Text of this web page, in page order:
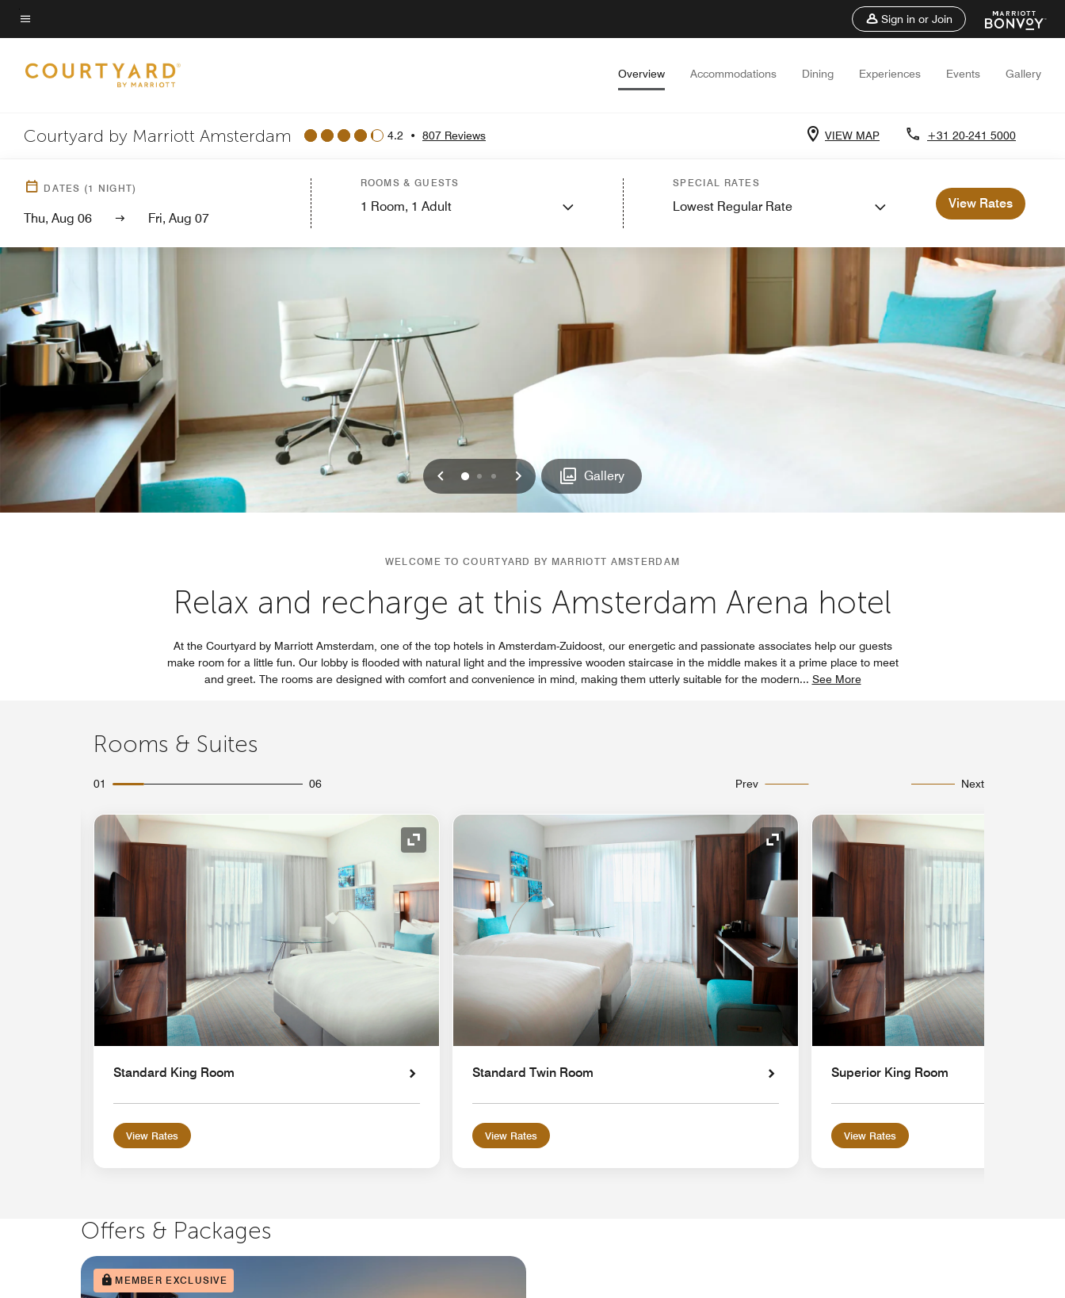
Skip
to
content
Menu text
Sign in or Join
Overview Accommodations Dining Experiences Events Gallery
Courtyard by Marriott Amsterdam 4.2 • 807 Reviews VIEW MAP +31 20-241 5000
DATES (1 NIGHT)
Thu, Aug 06 Fri, Aug 07
ROOMS & GUESTS
1 Room, 1 Adult
SPECIAL RATES
Lowest Regular Rate View Rates
Previous
0 1 2 Next Gallery
WELCOME TO COURTYARD BY MARRIOTT AMSTERDAM
Relax and recharge at this Amsterdam Arena hotel
At the Courtyard by Marriott Amsterdam, one of the top hotels in Amsterdam-Zuidoost, our energetic and passionate associates help our guests
make room for a little fun. Our lobby is flooded with natural light and the impressive wooden staircase in the middle makes it a prime place to meet
and greet. The rooms are designed with comfort and convenience in mind, making them utterly suitable for the modern... See More
Rooms & Suites
01 06 Prev Next
Expand Icon Expand Icon
Standard King Room
View Rates
Expand Icon
Standard Twin Room
View Rates
Superior King Room
View Rates
Offers & Packages
MEMBER EXCLUSIVE